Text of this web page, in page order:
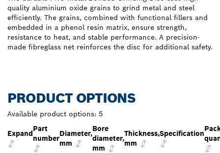
quality aluminium oxide grains to grind metal and steel
efficiently. The grains, combined with functional fillers and
embedded in a phenol resin matrix, ensure strength,
resistance to heat, and stable performance. A precision-
made fibreglass net reinforces the disc for additional safety.
PRODUCT OPTIONS
Available product options: 5
Expand
Part
number
Diameter,
mm
Bore
diameter,
mm
Thickness,
mm
Specification